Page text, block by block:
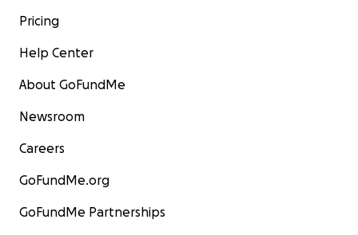
Pricing
Help Center
About GoFundMe
Newsroom
Careers
GoFundMe.org
GoFundMe Partnerships